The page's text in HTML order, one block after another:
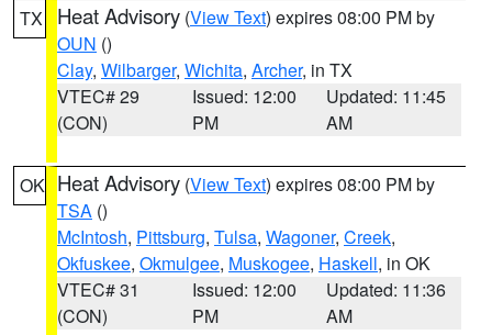
TX Heat Advisory (View Text) expires 08:00 PM by
OUN ()
Clay, Wilbarger, Wichita, Archer, in TX
VTEC# 29
(CON)
Issued: 12:00
PM
Updated: 11:45
AM
OK Heat Advisory (View Text) expires 08:00 PM by
TSA ()
McIntosh, Pittsburg, Tulsa, Wagoner, Creek,
Okfuskee, Okmulgee, Muskogee, Haskell, in OK
VTEC# 31
(CON)
Issued: 12:00
PM
Updated: 11:36
AM